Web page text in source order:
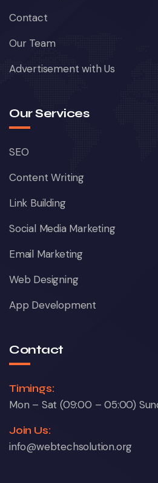
Contact
Our Team
Advertisement with Us
Our Services
SEO
Content Writing
Link Building
Social Media Marketing
Email Marketing
Web Designing
App Development
Contact
Timings:
Mon – Sat (09:00 – 05:00)
Join Us:
info@webtechsolution.org